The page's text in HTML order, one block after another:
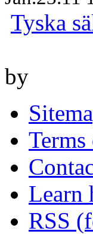
Tyska
by
Terms
Learn
RSS